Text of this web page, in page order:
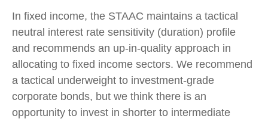
In fixed income, the STAAC maintains a tactical
neutral interest rate sensitivity (duration) profile
and recommends an up-in-quality approach in
allocating to fixed income sectors. We recommend
a tactical underweight to investment-grade
corporate bonds, but we think there is an
opportunity to invest in shorter to intermediate